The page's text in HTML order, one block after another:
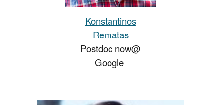
Konstantinos
Rematas
Postdoc now@
Google